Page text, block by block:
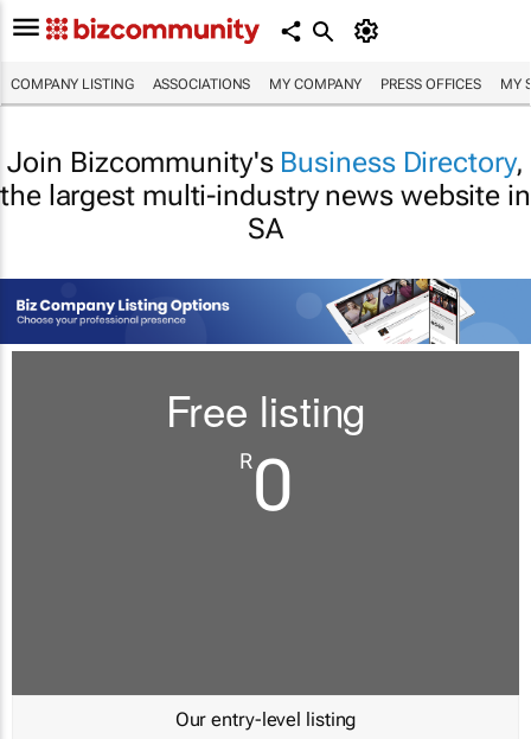
COMPANY LISTING ASSOCIATIONS MY COMPANY PRESS OFFICES MY
Join Bizcommunity's Business Directory,
the largest multi-industry news website in
SA
Free listing
R0
Our entry-level listing